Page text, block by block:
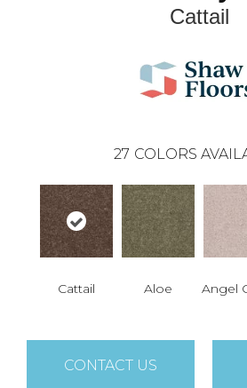
Cattail
27 COLORS
Cattail Aloe Angel
CONTACT US